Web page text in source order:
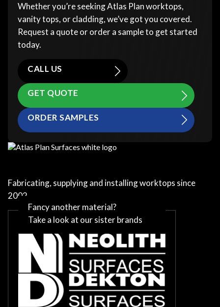
Whether you’re seeking Atlas Plan worktops,
vanity tops, or cladding, we’ve got you covered.
Request a quote or order a sample to get started
today.
CALL US
GET QUOTE
ORDER SAMPLES
Fabricating, supplying and installing worktops since
2002
Fancy another material?
Take a look at our sister brands